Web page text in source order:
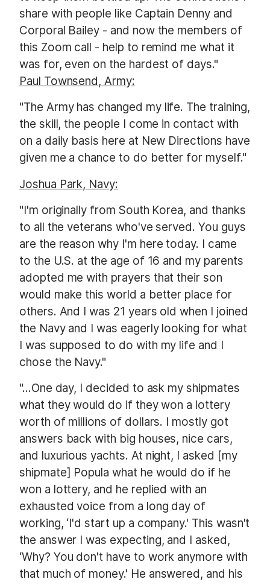
share with people like Captain Denny and
Corporal Bailey - and now the members of
this Zoom call - help to remind me what it
was for, even on the hardest of days."
Paul Townsend, Army:
"The Army has changed my life. The training,
the skill, the people I come in contact with
on a daily basis here at New Directions have
given me a chance to do better for myself."
Joshua Park, Navy:
"I'm originally from South Korea, and thanks
to all theveterans who've served. You guys
are the reason why I'm here today. I came
to the U.S. at the age of 16 and my parents
adopted me with prayers that their son
would make this world a better place for
others. And I was 21 years old when I joined
the Navy and I was eagerly looking for what
I was supposed to do with my life and I
chose the Navy."
"...One day, I decided to ask my shipmates
what they would do if they won a lottery
worth of millions of dollars. I mostly got
answers back with big houses, nice cars,
and luxurious yachts. At night, I asked [my
shipmate] Popula what he would do if he
won a lottery, and he replied with an
exhausted voice from a long day of
working, ‘I'd start up a company.' This wasn't
the answer I was expecting, and I asked,
‘Why? You don't have to work anymore with
that much of money.' He answered, and his